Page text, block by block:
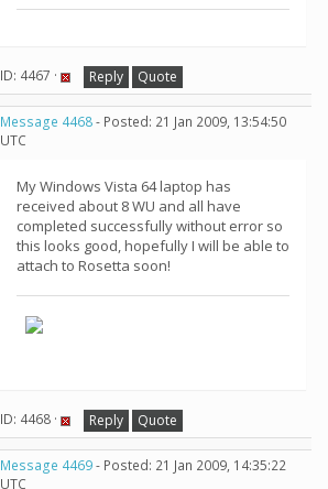
ID: 4467 · Reply Quote
Message 4468- Posted: 21 Jan 2009, 13:54:50
UTC
My Windows Vista 64 laptop has
received about 8 WU and all have
completed successfully without error so
this looks good, hopefully I will be able to
attach to Rosetta soon!
ID: 4468 · Reply Quote
Message 4469- Posted: 21 Jan 2009, 14:35:22
UTC